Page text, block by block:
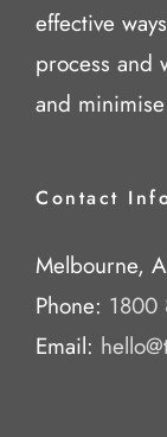
effective
process and
and
Contact
Melbourne,
Phone: 1800
Email: